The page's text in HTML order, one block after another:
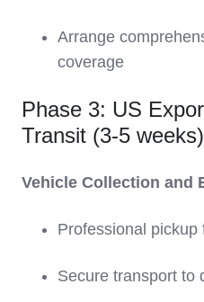
Arrange
coverage
Phase 3: US
Transit (3-5 weeks)
Vehicle Collection and
Professional pickup
Secure transport to